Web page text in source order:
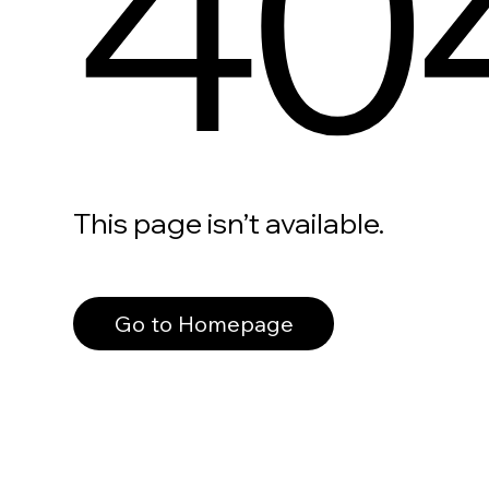
This page isn’t available.
Go to Homepage